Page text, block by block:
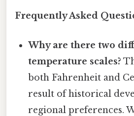
Frequently Asked
Why are there two
temperature scales?
both Fahrenheit and
result of historical
regional preferences.